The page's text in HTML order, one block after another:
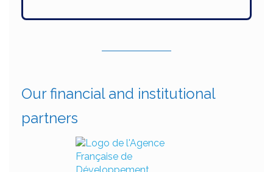
Our financial and institutional
partners